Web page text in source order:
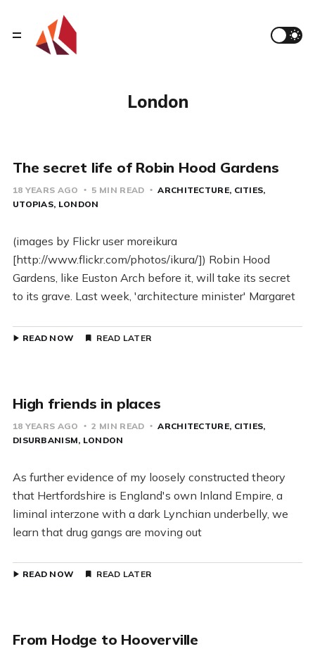
London
The secret life of Robin Hood Gardens
18 YEARS AGO 5 MIN READ ARCHITECTURE CITIES
UTOPIAS LONDON
(images by Flickr user moreikura
[http://www.flickr.com/photos/ikura/]) Robin Hood
Gardens, like Euston Arch before it, will take its secret
to its grave. Last week, 'architecture minister' Margaret
READ NOW READ LATER
High friends in places
18 YEARS AGO 2 MIN READ ARCHITECTURE CITIES
DISURBANISM LONDON
As further evidence of my loosely constructed theory
that Hertfordshire is England's own Inland Empire, a
liminal interzone with a dark Lynchian underbelly, we
learn that drug gangs are moving out
READ NOW READ LATER
From Hodge to Hooverville